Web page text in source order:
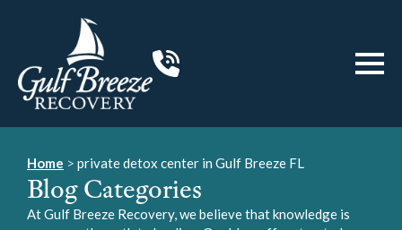
Home > private detox center in Gulf Breeze FL
Blog Categories
At Gulf Breeze Recovery, we believe that knowledge is